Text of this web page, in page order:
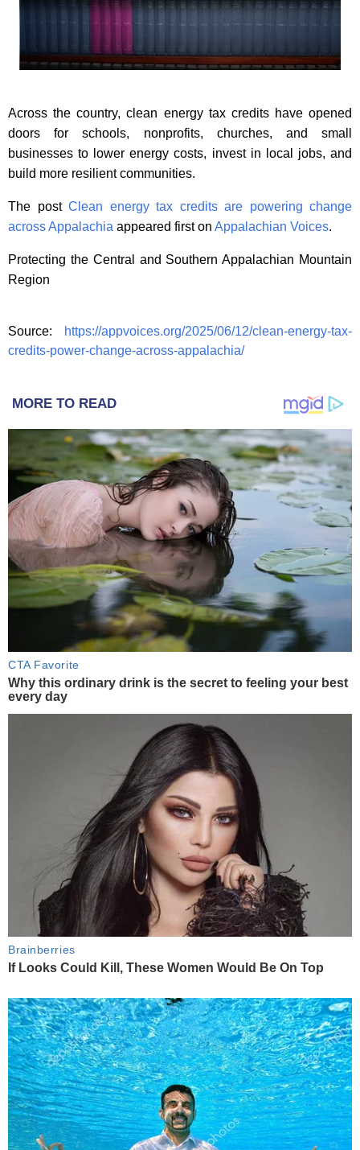
Across the country, clean energy tax credits have opened
doors for schools, nonprofits, churches, and small
businesses to lower energy costs, invest in local jobs, and
build more resilient communities.
The post Clean energy tax credits are powering change
across Appalachia appeared first on Appalachian Voices.
Protecting the Central and Southern Appalachian Mountain
Region
Source:
https://appvoices.org/2025/06/12/clean-energy-tax-
credits-power-change-across-appalachia/
MORE TO READ
CTA Favorite
Why this ordinary drink is the secret to feeling your best
every day
Brainberries
If Looks Could Kill, These Women Would Be On Top